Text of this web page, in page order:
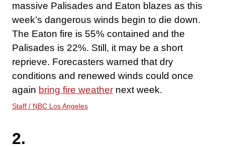
massive Palisades and Eaton blazes as this
week’s dangerous winds begin to die down.
The Eaton fire is 55% contained and the
Palisades is 22%. Still, it may be a short
reprieve. Forecasters warned that dry
conditions and renewed winds could once
again bring fire weather next week.
Staff / NBC Los Angeles
2.